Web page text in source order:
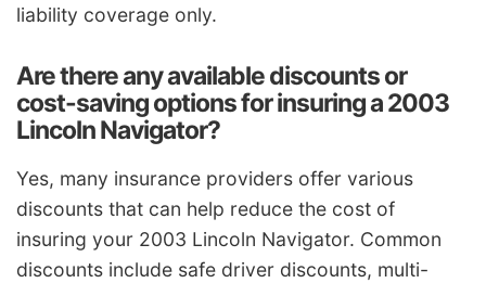
liability coverage only.
Are there any available discounts or
cost-saving options for insuring a 2003
Lincoln Navigator?
Yes, many insurance providers offer various
discounts that can help reduce the cost of
insuring your 2003 Lincoln Navigator. Common
discounts include safe driver discounts, multi-